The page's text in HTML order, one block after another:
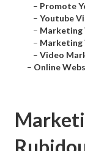
– Promote
– Youtube
– Marketing
– Marketing
– Video
– Online